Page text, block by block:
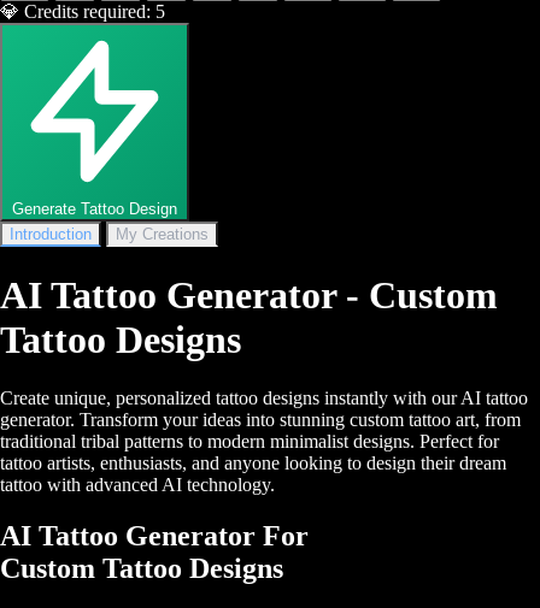
💎 Credits required: 5
Generate Tattoo Design
Introduction
My Creations
AI Tattoo Generator - Custom
Tattoo Designs
Create unique, personalized tattoo designs instantly with our AI tattoo
generator. Transform your ideas into stunning custom tattoo art, from
traditional tribal patterns to modern minimalist designs. Perfect for
tattoo artists, enthusiasts, and anyone looking to design their dream
tattoo with advanced AI technology.
AI Tattoo Generator For
Custom Tattoo Designs